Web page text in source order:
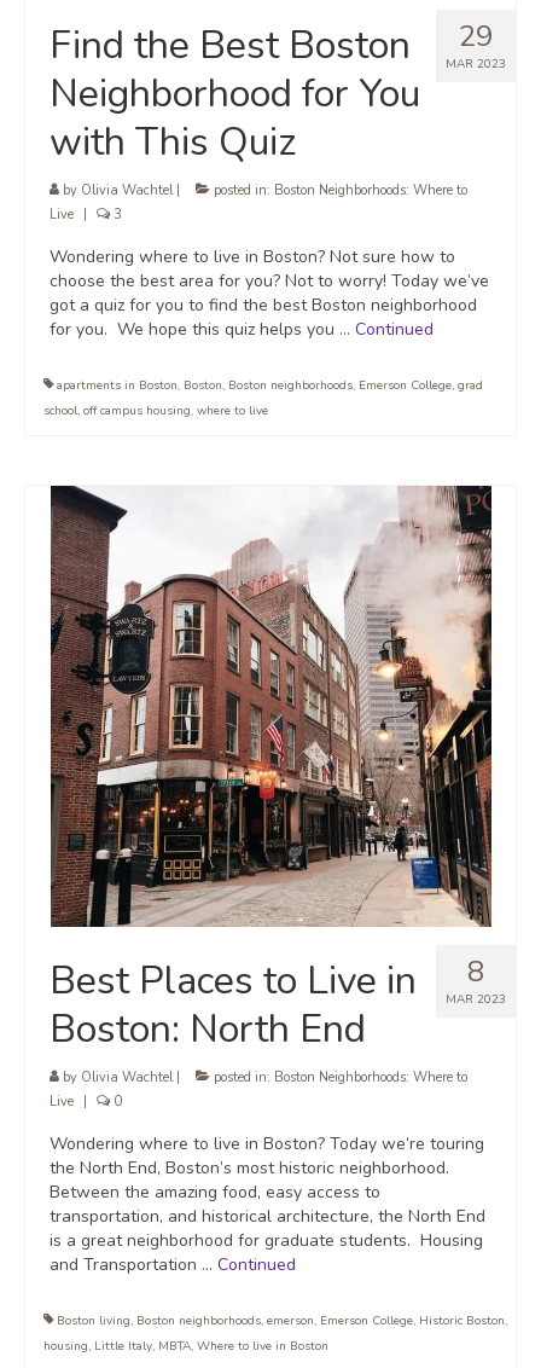
29
MAR 2023
Find the Best Boston
Neighborhood for You
with This Quiz
by Olivia Wachtel| posted in: Boston Neighborhoods: Where to
Live
3
Wondering where to live in Boston? Not sure how to
choose the best area for you? Not to worry! Today we’ve
got a quiz for you to find the best Boston neighborhood
for you. We hope this quiz helps you … Continued
apartments in Boston, Boston, Boston neighborhoods, Emerson College, grad
school, off campus housing, where to live
8
MAR 2023
Best Places to Live in
Boston: North End
by Olivia Wachtel| posted in: Boston Neighborhoods: Where to
Live
0
Wondering where to live in Boston? Today we’re touring
the North End, Boston’s most historic neighborhood.
Between the amazing food, easy access to
transportation, and historical architecture, the North End
is a great neighborhood for graduate students. Housing
and Transportation … Continued
Boston living, Boston neighborhoods, emerson, Emerson College, Historic Boston,
housing, Little Italy, MBTA, Where to live in Boston